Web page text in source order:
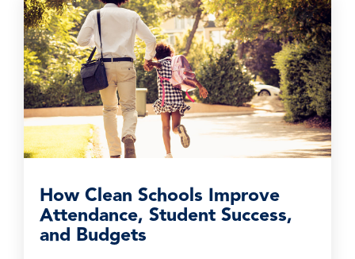
How Clean Schools Improve
Attendance, Student Success,
and Budgets